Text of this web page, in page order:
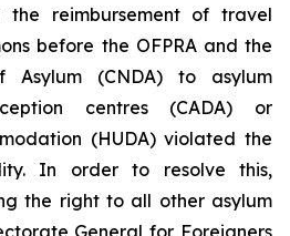
reimbursement of travel
before the OFPRA and the
Asylum (CNDA) to asylum
centres (CADA) or
(HUDA) violated the
In order to resolve this,
the right to all other asylum
General for Foreigners